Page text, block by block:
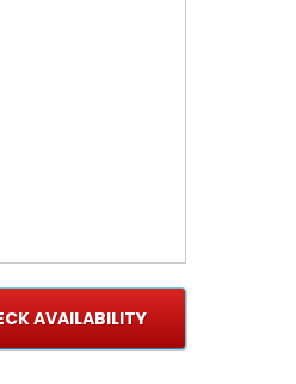
AVAILABILITY